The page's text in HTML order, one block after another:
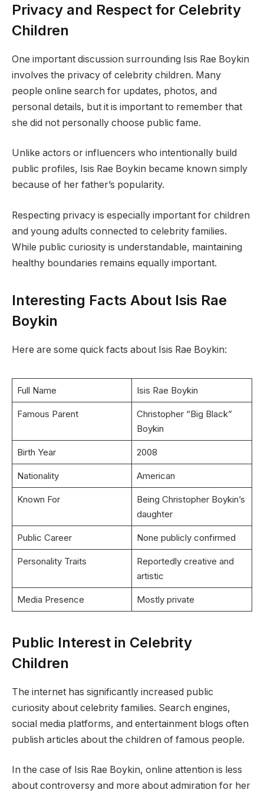
Privacy and Respect for Celebrity
Children
One important discussion surrounding Isis Rae Boykin
involves the privacy of celebrity children. Many
people online search for updates, photos, and
personal details, but it is important to remember that
she did not personally choose public fame.
Unlike actors or influencers who intentionally build
public profiles, Isis Rae Boykin became known simply
because of her father’s popularity.
Respecting privacy is especially important for children
and young adults connected to celebrity families.
While public curiosity is understandable, maintaining
healthy boundaries remains equally important.
Interesting Facts About Isis Rae
Boykin
Here are some quick facts about Isis Rae Boykin:
Full Name Isis Rae Boykin
Famous Parent
Christopher “Big Black”
Boykin
Birth Year 2008
Nationality American
Known For
Being Christopher Boykin’s
daughter
Public Career None publicly confirmed
Personality Traits
Reportedly creative and
artistic
Media Presence Mostly private
Public Interest in Celebrity
Children
The internet has significantly increased public
curiosity about celebrity families. Search engines,
social media platforms, and entertainment blogs often
publish articles about the children of famous people.
In the case of Isis Rae Boykin, online attention is less
about controversy and more about admiration for her